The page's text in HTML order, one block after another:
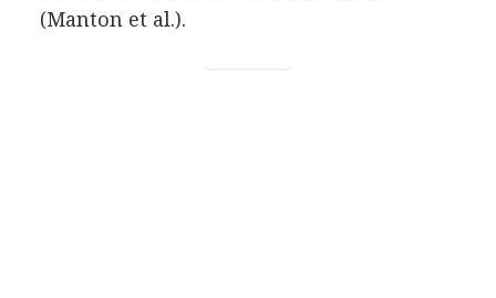
(Manton et al.).